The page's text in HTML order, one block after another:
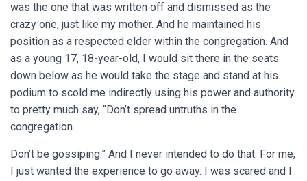
was the one that was written off and dismissed as the
crazy one, just like my mother. And he maintained his
position as a respected elder within the congregation. And
as a young 17, 18-year-old, I would sit there in the seats
down below as he would take the stage and stand at his
podium to scold me indirectly using his power and authority
to pretty much say, “Don’t spread untruths in the
congregation.
Don’t be gossiping.” And I never intended to do that. For me,
I just wanted the experience to go away. I was scared and I